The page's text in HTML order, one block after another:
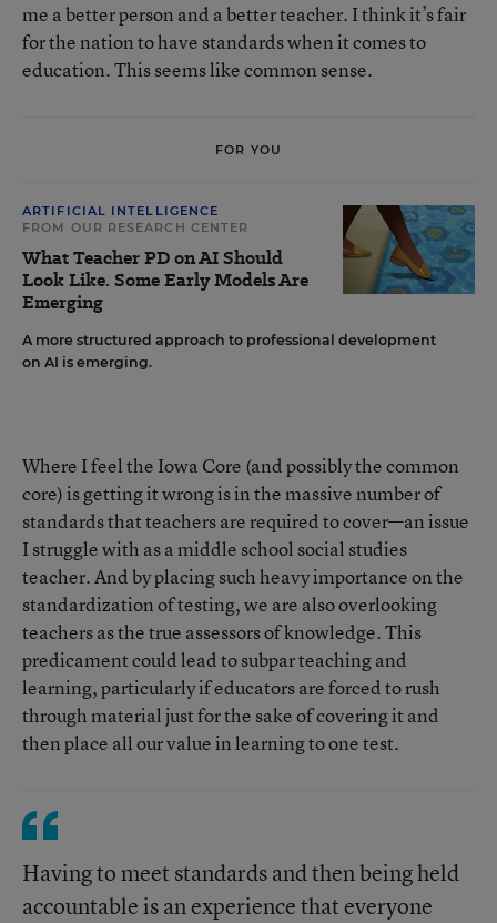
me a better person and a better teacher. I think it’s fair
for the nation to have standards when it comes to
education. This seems like common sense.
FOR YOU
ARTIFICIAL INTELLIGENCE
FROM OUR RESEARCH CENTER
What Teacher PD on AI Should
Look Like. Some Early Models Are
Emerging
A more structured approach to professional development
on AI is emerging.
Where I feel the Iowa Core (and possibly the common
core) is getting it wrong is in the massive number of
standards that teachers are required to cover—an issue
I struggle with as a middle school social studies
teacher. And by placing such heavy importance on the
standardization of testing, we are also overlooking
teachers as the true assessors of knowledge. This
predicament could lead to subpar teaching and
learning, particularly if educators are forced to rush
through material just for the sake of covering it and
then place all our value in learning to one test.
Having to meet standards and then being held
accountable is an experience that everyone